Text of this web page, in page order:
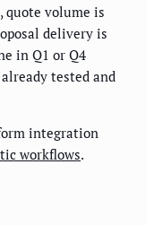
quote volume is
delivery is
in Q1 or Q4
tested and
integration
workflows.